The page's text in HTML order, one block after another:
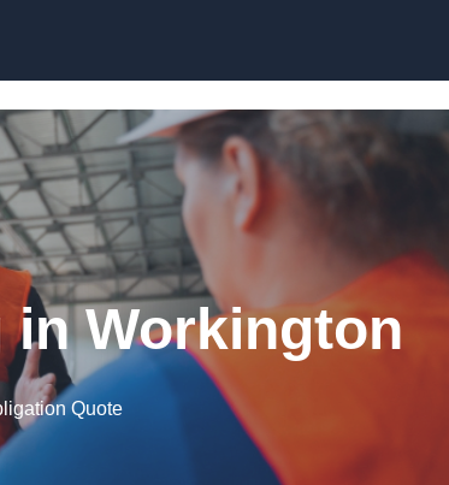
in Workington
Quote